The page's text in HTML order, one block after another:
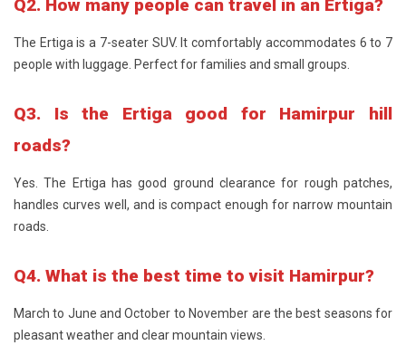
Q2. How many people can travel in an Ertiga?
The Ertiga is a 7-seater SUV. It comfortably accommodates 6 to 7
people with luggage. Perfect for families and small groups.
Q3. Is the Ertiga good for Hamirpur hill
roads?
Yes. The Ertiga has good ground clearance for rough patches,
handles curves well, and is compact enough for narrow mountain
roads.
Q4. What is the best time to visit Hamirpur?
March to June and October to November are the best seasons for
pleasant weather and clear mountain views.